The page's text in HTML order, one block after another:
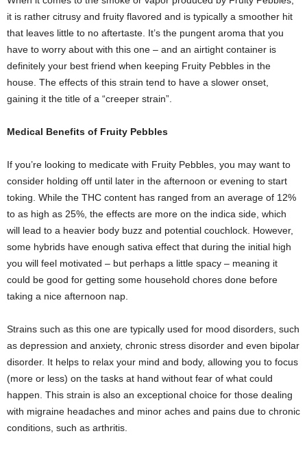
it is rather citrusy and fruity flavored and is typically a smoother hit
that leaves little to no aftertaste. It’s the pungent aroma that you
have to worry about with this one – and an airtight container is
definitely your best friend when keeping Fruity Pebbles in the
house. The effects of this strain tend to have a slower onset,
gaining it the title of a “creeper strain”.
Medical Benefits of Fruity Pebbles
If you’re looking to medicate with Fruity Pebbles, you may want to
consider holding off until later in the afternoon or evening to start
toking. While the THC content has ranged from an average of 12%
to as high as 25%, the effects are more on the indica side, which
will lead to a heavier body buzz and potential couchlock. However,
some hybrids have enough sativa effect that during the initial high
you will feel motivated – but perhaps a little spacy – meaning it
could be good for getting some household chores done before
taking a nice afternoon nap.
Strains such as this one are typically used for mood disorders, such
as depression and anxiety, chronic stress disorder and even bipolar
disorder. It helps to relax your mind and body, allowing you to focus
(more or less) on the tasks at hand without fear of what could
happen. This strain is also an exceptional choice for those dealing
with migraine headaches and minor aches and pains due to chronic
conditions, such as arthritis.